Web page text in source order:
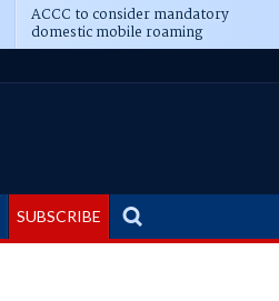
ACCC to consider mandatory
domestic mobile roaming
SUBSCRIBE